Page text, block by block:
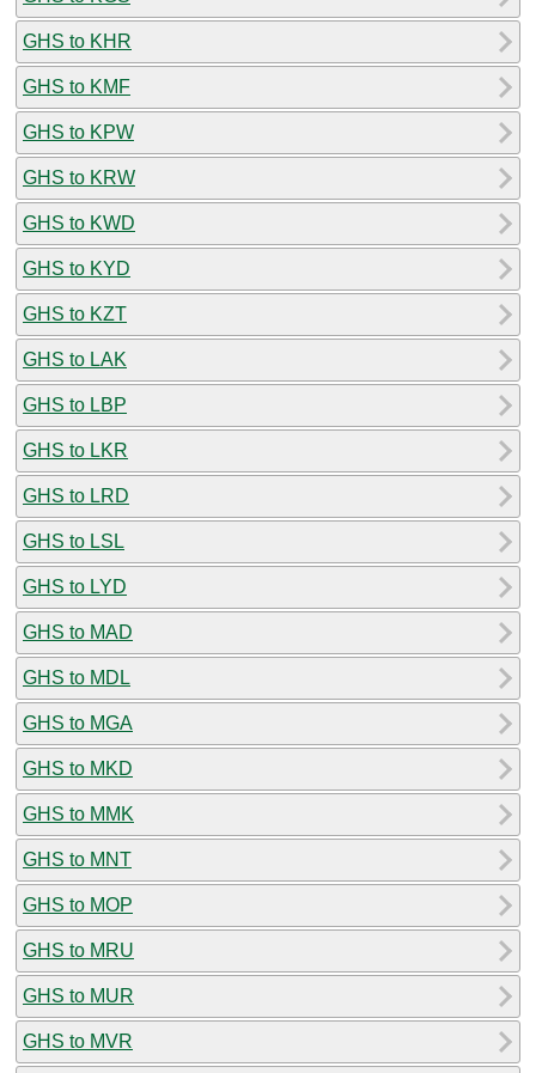
GHS to KHR
GHS to KMF
GHS to KPW
GHS to KRW
GHS to KWD
GHS to KYD
GHS to KZT
GHS to LAK
GHS to LBP
GHS to LKR
GHS to LRD
GHS to LSL
GHS to LYD
GHS to MAD
GHS to MDL
GHS to MGA
GHS to MKD
GHS to MMK
GHS to MNT
GHS to MOP
GHS to MRU
GHS to MUR
GHS to MVR